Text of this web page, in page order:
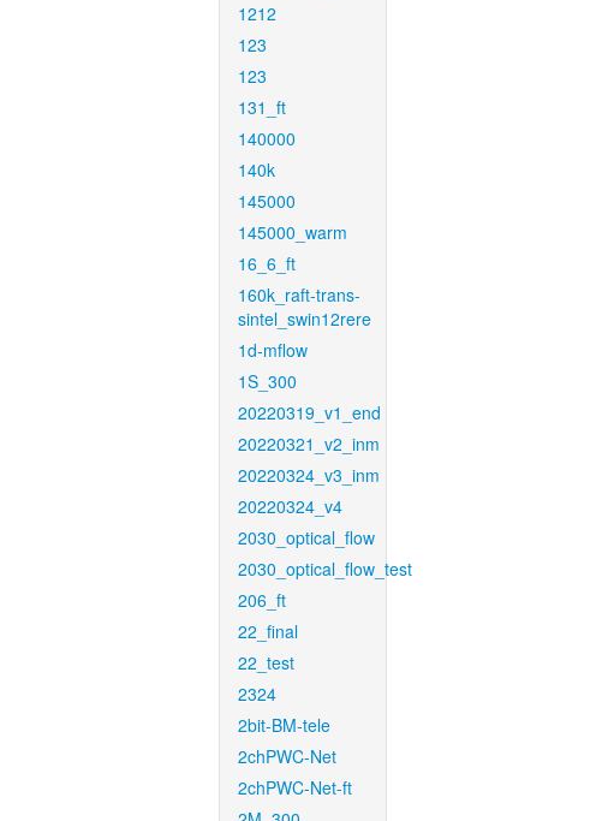
1212
123
123
131_ft
140000
140k
145000
145000_warm
16_6_ft
160k_raft-trans-
sintel_swin12rere
1d-mflow
1S_300
20220319_v1_end
20220321_v2_inm
20220324_v3_inm
20220324_v4
2030_optical_flow
2030_optical_flow_test
206_ft
22_final
22_test
2324
2bit-BM-tele
2chPWC-Net
2chPWC-Net-ft